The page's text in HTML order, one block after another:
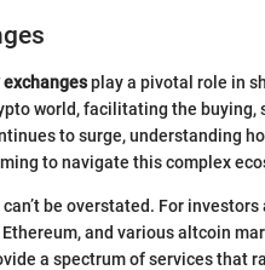
play a pivotal role in
world, facilitating the buying,
to surge, understanding
to navigate this complex
be overstated. For
and various altcoin
a spectrum of services that